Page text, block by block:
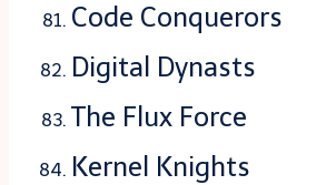
Code Conquerors
Digital Dynasts
The Flux Force
Kernel Knights